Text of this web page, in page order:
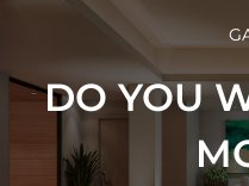
DO YOU